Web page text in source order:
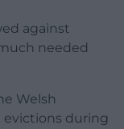
against
needed
Welsh
evictions during